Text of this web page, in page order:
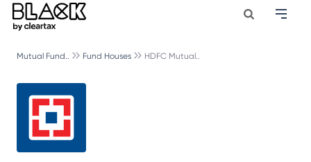
Mutual Fund.. Fund Houses HDFC Mutual..